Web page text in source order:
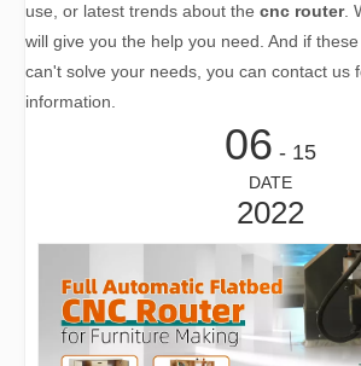
use, or latest trends about the cnc router.
will give you the help you need. And if these
can't solve your needs, you can contact us
information.
06 - 15
DATE
2022